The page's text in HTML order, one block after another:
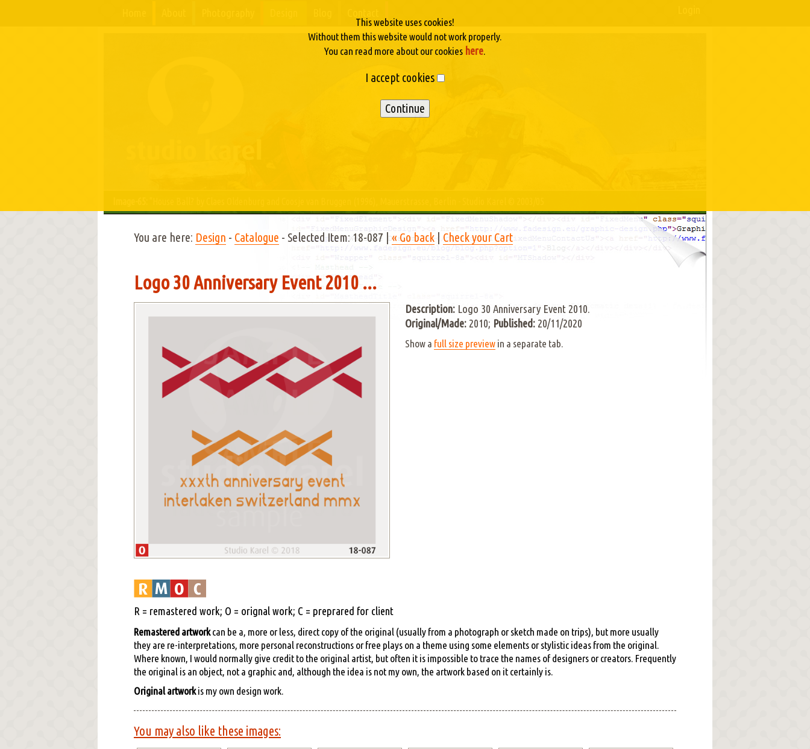
You are here: Design - Catalogue - Selected Item: 18-087 |« Go back Check your Cart
Logo 30 Anniversary Event 2010 ...
Description: Logo 30 Anniversary Event 2010.
Original/Made: 2010; Published: 20/11/2020
Show a full size preview in a separate tab.
R = remastered work; O = orignal work; C = preprared for client
Remastered artworkcan be a, more or less, direct copy of the original (usually from a photograph or sketch made on trips), but more usually
they are re-interpretations, more personal reconstructions or free plays on a theme using some elements or stylistic ideas from the original.
Where known, I would normally give credit to the original artist, but often it is impossible to trace the names of designers or creators. Frequently
the original is an object, not a graphic and, although the idea is not my own, the artwork based on it certainly is.
Original artworkis my own design work.
You may also like these images:
This website uses cookies!
Without them this website would not work properly.
You can read more about our cookies here.
I accept cookies